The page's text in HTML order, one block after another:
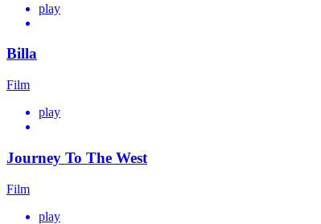
play
Billa
Film
play
Journey To The West
Film
play